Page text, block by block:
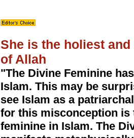
She is the holiest
of Allah
"The Divine Feminine
Islam. This may be
see Islam as a
for this misconception is
feminine in Islam. The